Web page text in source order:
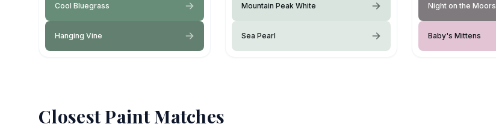
Cool Bluegrass
Hanging Vine
Mountain Peak White
Sea Pearl
Night on the Moors
Baby's Mittens
Closest Paint Matches